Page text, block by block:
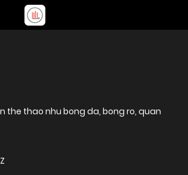
the thao nhu bong da, bong ro, quan